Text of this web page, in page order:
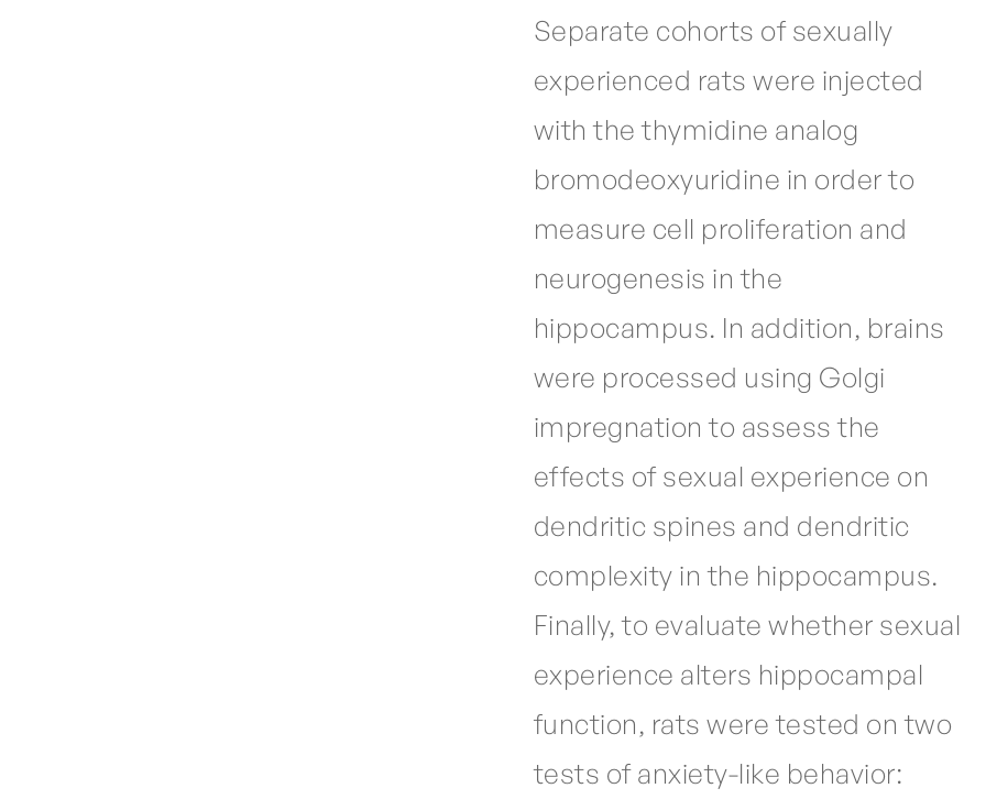
Separate cohorts of sexually
experienced rats were injected
with the thymidine analog
bromodeoxyuridine in order to
measure cell proliferation and
neurogenesis in the
hippocampus. In addition, brains
were processed using Golgi
impregnation to assess the
effects of sexual experience on
dendritic spines and dendritic
complexity in the hippocampus.
Finally, to evaluate whether sexual
experience alters hippocampal
function, rats were tested on two
tests of anxiety-like behavior: